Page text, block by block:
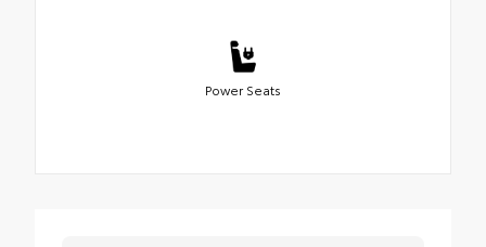
Power Seats